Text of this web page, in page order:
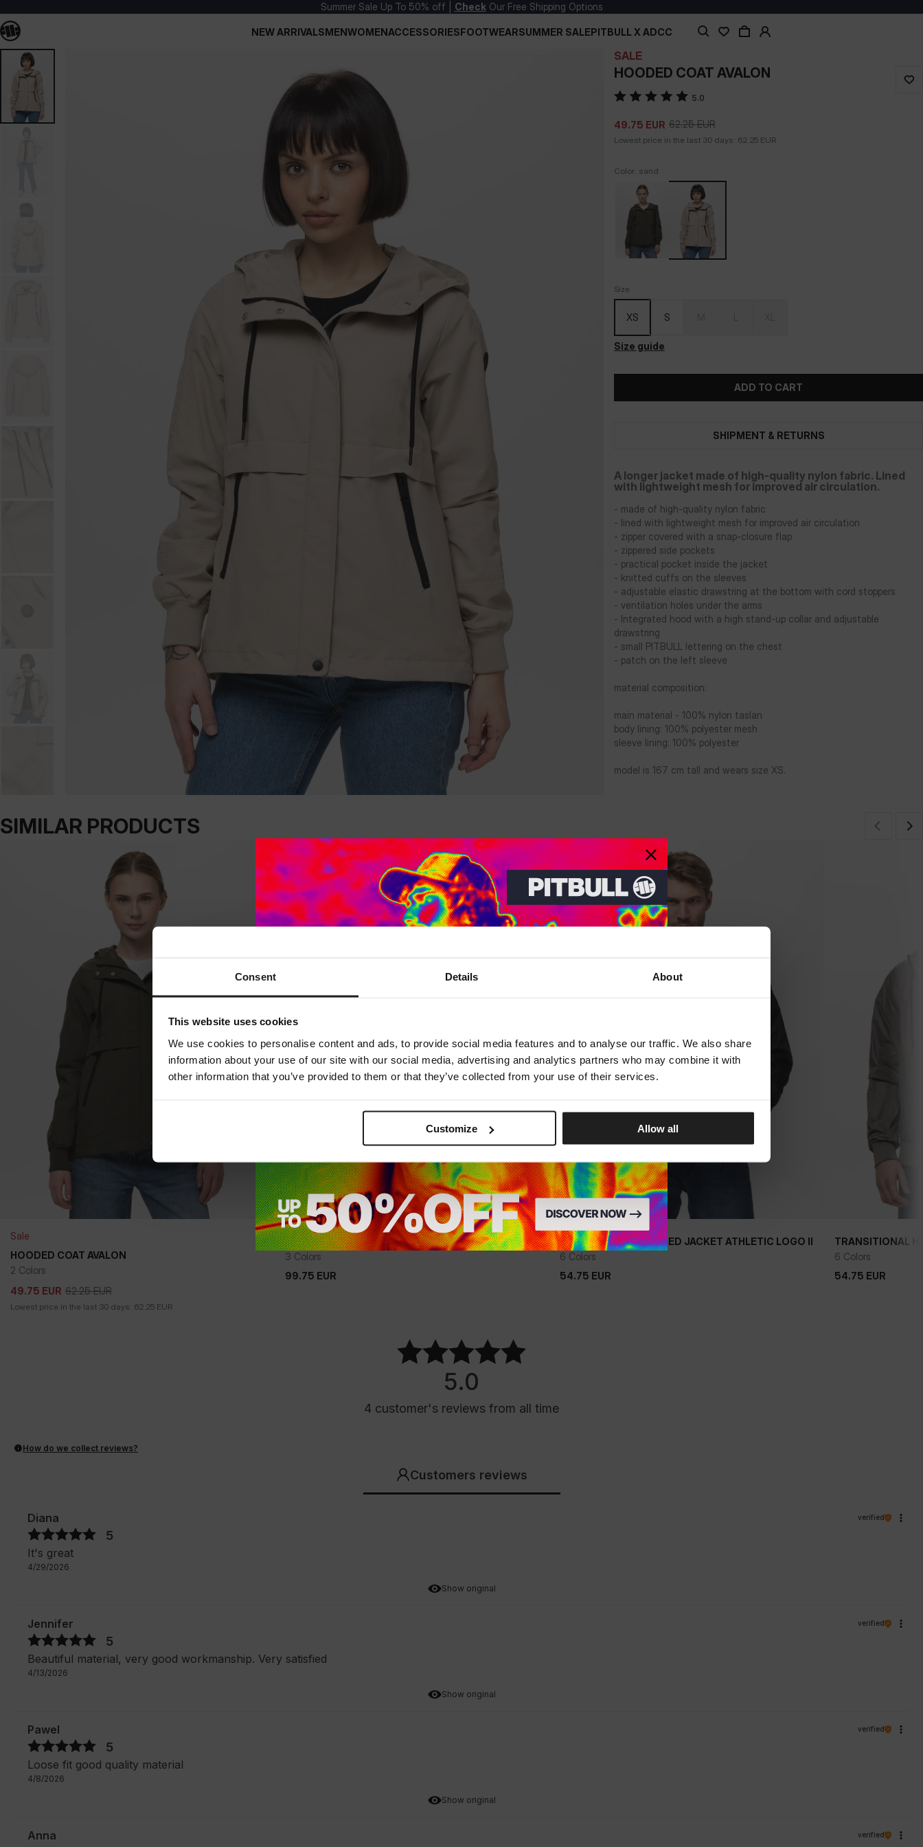
Consent Details About
This website uses cookies
We use cookies to personalise content and ads, to provide social media features and to analyse our traffic. We also share
information about your use of our site with our social media, advertising and analytics partners who may combine it with
other information that you’ve provided to them or that they’ve collected from your use of their services.
Customize Allow all
Summer Sale Up To 50% off | CheckOur Free Shipping Options
NEW ARRIVALSMENWOMENACCESSORIESFOOTWEARSUMMER SALEPITBULL X ADCC
SALE
HOODED COAT AVALON
5.0
49.75 EUR 62.25 EUR
Lowest price in the last 30 days: 62.25 EUR
Color: sand
Size
XS S
Size guide
ADD TO CART
SHIPMENT & RETURNS
A longer jacket made of high-quality nylon fabric. Lined
with lightweight mesh for improved air circulation.
- made of high-quality nylon fabric
- lined with lightweight mesh for improved air circulation
- zipper covered with a snap-closure flap
- zippered side pockets
- practical pocket inside the jacket
- knitted cuffs on the sleeves
- adjustable elastic drawstring at the bottom with cord stoppers
- ventilation holes under the arms
- Integrated hood with a high stand-up collar and adjustable
drawstring
- small PITBULL lettering on the chest
- patch on the left sleeve
material composition:
main material - 100% nylon taslan
body lining: 100% polyester mesh
sleeve lining: 100% polyester
model is 167 cm tall and wears size XS.
SIMILAR PRODUCTS
Sale
HOODED COAT AVALON
2 Colors
49.75 EUR 62.25 EUR
Lowest price in the last 30 days: 62.25 EUR
WINTER HOODED JACKET BALBOA II
3 Colors
99.75 EUR
99.75 EUR
TRANSITIONAL HOODED JACKET ATHLETIC LOGO II
6 Colors
54.75 EUR
+
54.75 EUR
TRANSITIONAL
6 Colors
54.75 EUR
54.75 EUR
5.0
4 customer's reviews from all time
How do we collect reviews?
Customers reviews
Show original
Diana verified
5
It's great
4/29/2026
Show original
Jennifer verified
5
Beautiful material, very good workmanship. Very satisfied
4/13/2026
Show original
Pawel verified
5
Loose fit good quality material
4/8/2026
Anna verified
Dedicated store available
UNITED STATES